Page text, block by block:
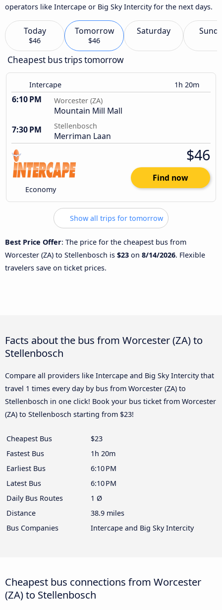
operators like Intercape or Big Sky Intercity for the next days.
Today
$46
Tomorrow
$46
Saturday
Cheapest bus trips tomorrow
Intercape 1h 20m
6:10 PM Worcester (ZA)
Mountain Mill Mall
7:30 PM
Stellenbosch
Merriman Laan
Economy
$46
Find now
Show all trips for tomorrow
Best Price Offer: The price for the cheapest bus from
Worcester (ZA) to Stellenbosch is $23 on 8/14/2026. Flexible
travelers save on ticket prices.
Facts about the bus from Worcester (ZA) to
Stellenbosch
Compare all providers like Intercape and Big Sky Intercity that
travel 1 times every day by bus from Worcester (ZA) to
Stellenbosch in one click! Book your bus ticket from Worcester
(ZA) to Stellenbosch starting from $23!
Cheapest Bus
$23
Fastest Bus
1h 20m
Earliest Bus
6:10 PM
Latest Bus
6:10 PM
Daily Bus Routes
1 Ø
Distance
38.9 miles
Bus Companies
Intercape and Big Sky Intercity
Cheapest bus connections from Worcester
(ZA) to Stellenbosch